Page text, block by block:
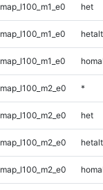
map_l100_m1_e0 het
map_l100_m1_e0 hetalt
map_l100_m1_e0
map_l100_m2_e0 *
map_l100_m2_e0 het
map_l100_m2_e0 hetalt
map_l100_m2_e0